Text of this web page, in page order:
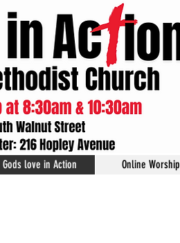
Gods love in Action Online Worship